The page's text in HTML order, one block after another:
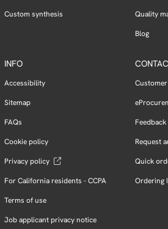
Custom synthesis
Quality
Blog
INFO
Accessibility
Sitemap
FAQs
Cookie policy
Privacy policy
For California residents - CCPA
Terms of use
Job applicant privacy notice
Feedback
Request
Quick
Ordering